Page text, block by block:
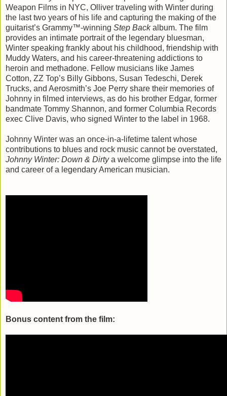
Weapon Films in NYC, Olliver traveling with Winter during
the last two years of his life and capturing the making of the
guitarist’s Grammy™-winning Step Backalbum. The film
provides an intimate portrait of the legendary bluesman,
Winter speaking frankly about his childhood, friendship with
Muddy Waters, and his career-threatening addictions to
heroin and methadone. Fellow musicians like James
Cotton, ZZ Top’s Billy Gibbons, Susan Tedeschi, Derek
Trucks, and Aerosmith’s Joe Perry share their memories of
Johnny in filmed interviews, as do his brother Edgar, former
bandmate Tommy Shannon, and former Columbia Records
exec Clive Davis, who signed Winter to the label in 1968.
Johnny Winter was an once-in-a-lifetime talent whose
contributions to blues and rock music cannot be overstated,
Johnny Winter: Down & Dirtya welcome glimpse into the life
and career of a legendary American musician.
Bonus content from the film: